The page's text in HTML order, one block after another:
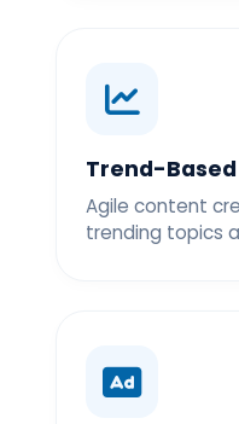
Trend-
Agile content
trending topics